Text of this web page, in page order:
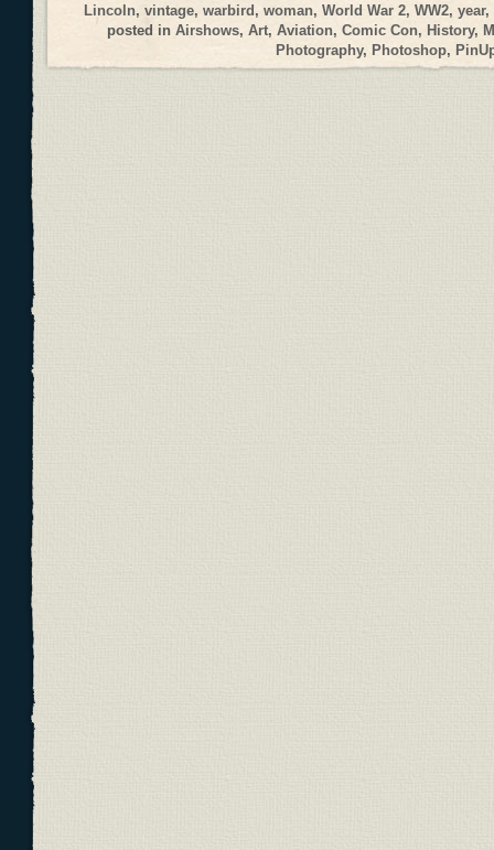
Lincoln, vintage, warbird, woman, World War 2, WW2, year,
posted in Airshows, Art, Aviation, Comic Con, History,
Photography, Photoshop,